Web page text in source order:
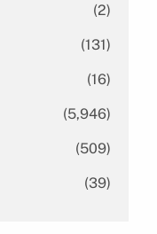
(2)
(131)
(16)
(5,946)
(509)
(39)